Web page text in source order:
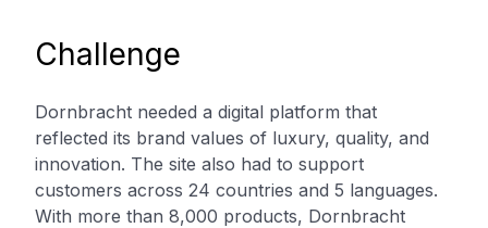
Challenge
Dornbracht needed a digital platform that
reflected its brand values of luxury, quality, and
innovation. The site also had to support
customers across 24 countries and 5 languages.
With more than 8,000 products, Dornbracht